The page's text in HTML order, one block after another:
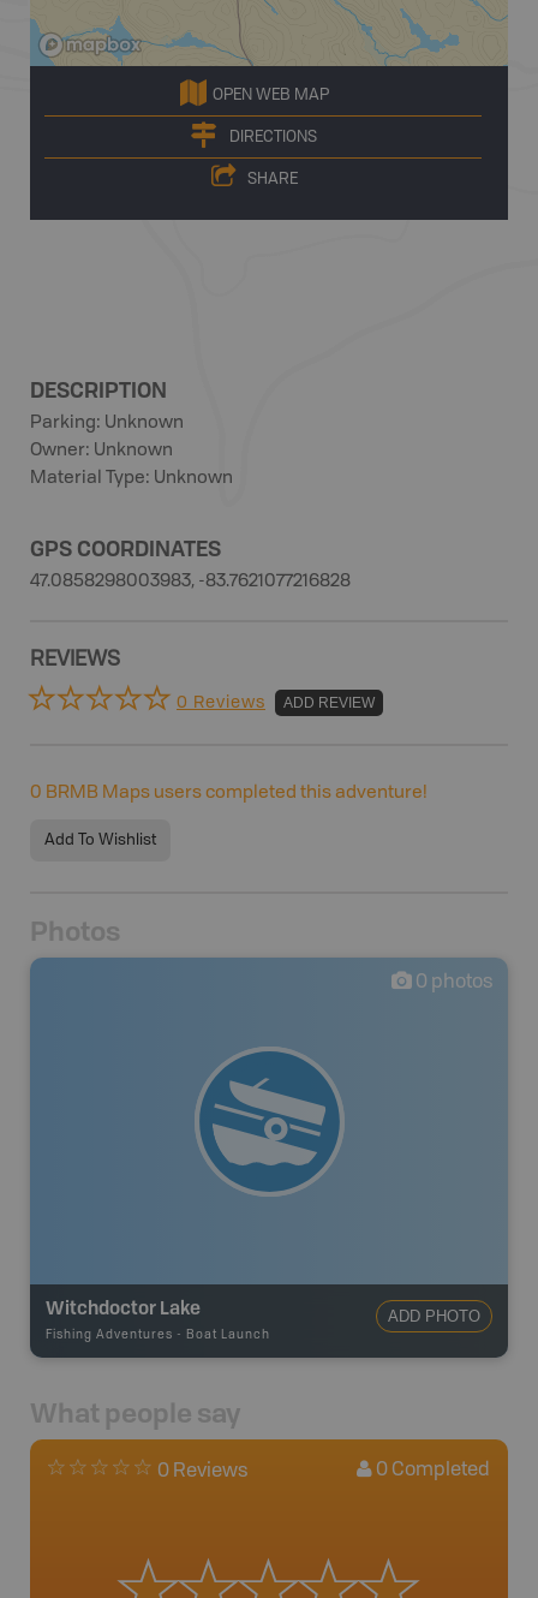
OPEN WEB MAP
DIRECTIONS
SHARE
DESCRIPTION
Parking: Unknown
Owner: Unknown
Material Type: Unknown
GPS COORDINATES
47.0858298003983, -83.7621077216828
REVIEWS
0 Reviews ADD REVIEW
0 BRMB Maps users completed this adventure!
Add To Wishlist
Photos
0 photos
Witchdoctor Lake
Fishing Adventures - Boat Launch
ADD PHOTO
What people say
0 Reviews 0 Completed